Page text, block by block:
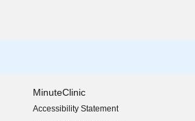
MinuteClinic
Accessibility Statement
(opens in new window)